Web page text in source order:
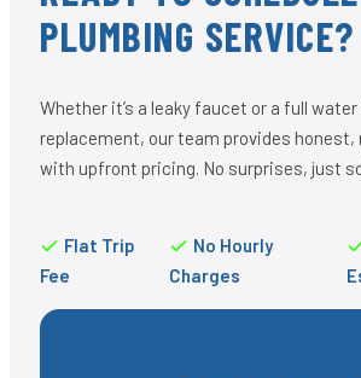
PLUMBING SERVICE?
Whether it’s a leaky faucet or a full
replacement, our team provides honest,
with upfront pricing. No surprises, just
Flat Trip
Fee
No Hourly
Charges